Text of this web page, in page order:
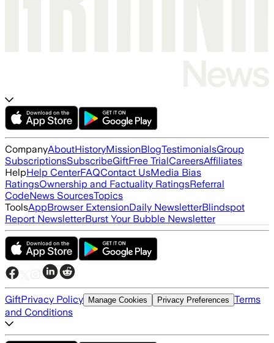
CompanyAboutHistoryMissionBlogTestimonialsGroup
SubscriptionsSubscribeGiftFree TrialCareersAffiliates
HelpHelp CenterFAQContact UsMedia Bias
RatingsOwnership and Factuality RatingsReferral
CodeNews SourcesTopics
ToolsAppBrowser ExtensionDaily NewsletterBlindspot
Report NewsletterBurst Your Bubble Newsletter
GiftPrivacy Policy Manage Cookies Privacy Preferences Terms
and Conditions